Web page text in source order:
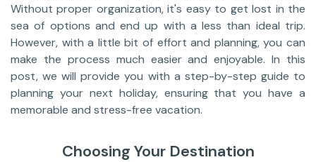
Without proper organization, it's easy to get lost in the
sea of options and end up with a less than ideal trip.
However, with a little bit of effort and planning, you can
make the process much easier and enjoyable. In this
post, we will provide you with a step-by-step guide to
planning your next holiday, ensuring that you have a
memorable and stress-free vacation.
Choosing Your Destination